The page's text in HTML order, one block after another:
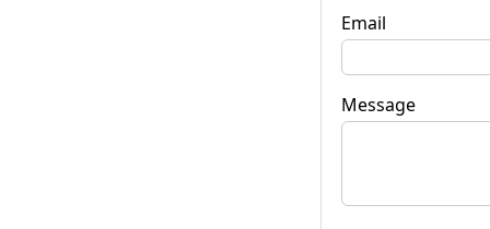
Email
Message